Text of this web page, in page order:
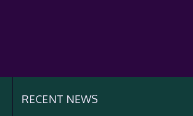
RECENT NEWS